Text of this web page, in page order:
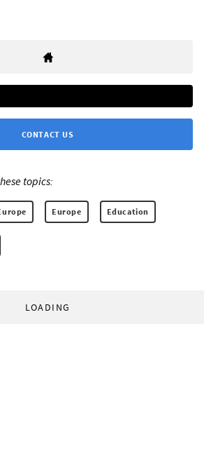
CONTACT US
topics:
Europe Education
LOADING